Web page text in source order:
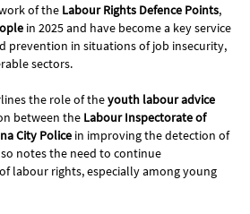
of the Labour Rights Defence Points,
in 2025 and have become a key service
prevention in situations of job insecurity,
sectors.
the role of theyouth labour advice
between the Labour Inspectorate of
City Police in improving the detection of
notes the need to continue
labour rights, especially among young